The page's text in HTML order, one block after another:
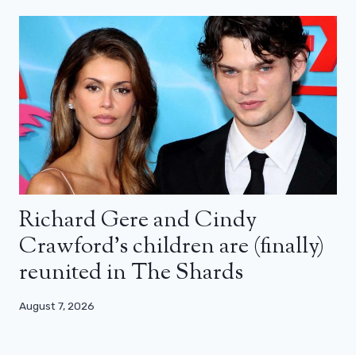
Richard Gere and Cindy
Crawford’s children are (finally)
reunited in The Shards
August 7, 2026